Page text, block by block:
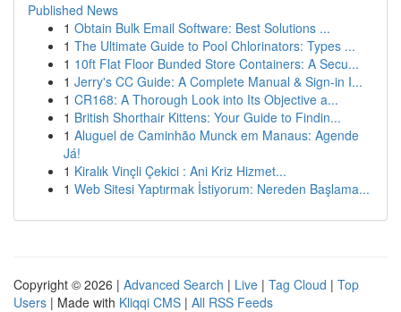
Published News
1 Obtain Bulk Email Software: Best Solutions ...
1 The Ultimate Guide to Pool Chlorinators: Types ...
1 10ft Flat Floor Bunded Store Containers: A Secu...
1 Jerry's CC Guide: A Complete Manual & Sign-in I...
1 CR168: A Thorough Look into Its Objective a...
1 British Shorthair Kittens: Your Guide to Findin...
1 Aluguel de Caminhão Munck em Manaus: Agende
Já!
1 Kiralık Vinçli Çekici : Ani Kriz Hizmet...
1 Web Sitesi Yaptırmak İstiyorum: Nereden Başlama...
Copyright © 2026 | Advanced Search | Live | Tag Cloud | Top
Users | Made with Kliqqi CMS | All RSS Feeds